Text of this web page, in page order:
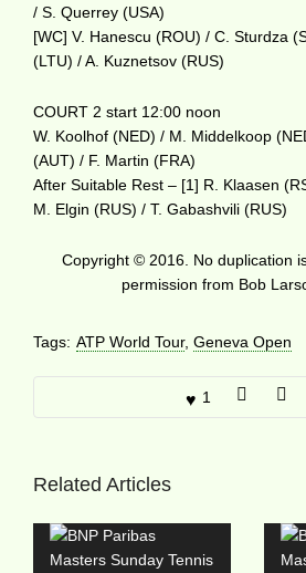
/ S. Querrey (USA)
[WC] V. Hanescu (ROU) / C. Sturdza
(LTU) / A. Kuznetsov (RUS)
COURT 2 start 12:00 noon
W. Koolhof (NED) / M. Middelkoop
(AUT) / F. Martin (FRA)
After Suitable Rest – [1] R. Klaasen
M. Elgin (RUS) / T. Gabashvili (RUS)
Copyright © 2016. No duplication
permission from Bob
Tags: ATP World Tour, Geneva Open
1
Related Articles